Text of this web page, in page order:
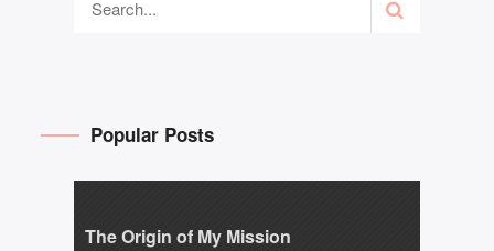
Popular Posts
The Origin of My Mission